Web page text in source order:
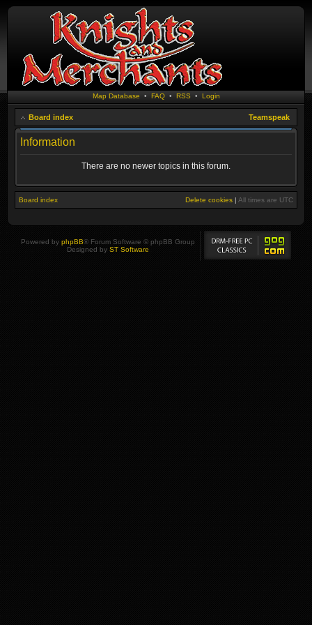
Map Database • FAQ• RSS • Login
Board index Teamspeak
Information
There are no newer topics in this forum.
Board index Delete cookies | All times are UTC
Powered by phpBB® Forum Software © phpBB Group
Designed by ST Software